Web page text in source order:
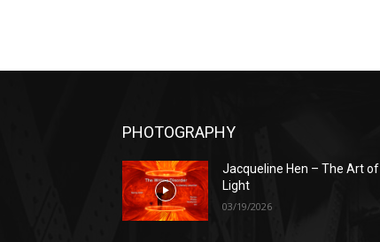
PHOTOGRAPHY
Jacqueline Hen – The Art of
Light
03/19/2026